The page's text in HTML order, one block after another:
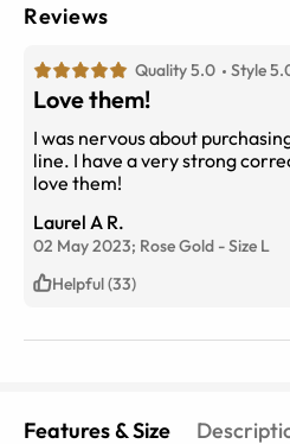
Reviews
Quality 5.0 Style
Love them!
I was nervous about
line. I have a very strong
love them!
Laurel A R.
02 May 2023; Rose Gold -Size L
Helpful (33)
Features & Size